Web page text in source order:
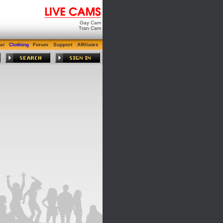
Gay Cam
Tran Cam
Clothing Forum Support Affiliates